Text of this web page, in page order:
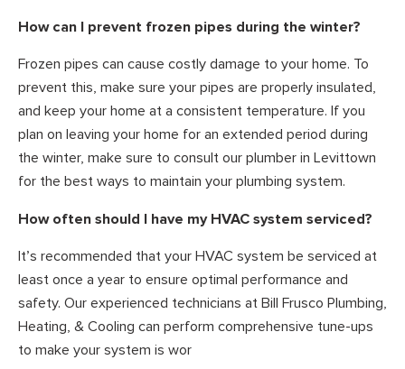
How can I prevent frozen pipes during the winter?
Frozen pipes can cause costly damage to your home. To
prevent this, make sure your pipes are properly insulated,
and keep your home at a consistent temperature. If you
plan on leaving your home for an extended period during
the winter, make sure to consult our plumber in Levittown
for the best ways to maintain your plumbing system.
How often should I have my HVAC system serviced?
It’s recommended that your HVAC system be serviced at
least once a year to ensure optimal performance and
safety. Our experienced technicians at Bill Frusco Plumbing,
Heating, & Cooling can perform comprehensive tune-ups
to make your system is wor